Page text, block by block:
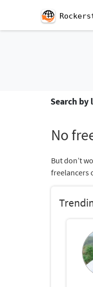
Search by
No
But don’t
freelancers